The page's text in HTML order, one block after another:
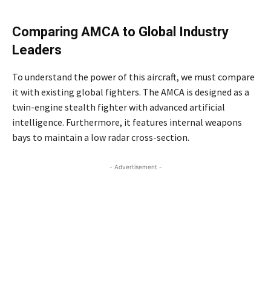
Comparing AMCA to Global Industry
Leaders
To understand the power of this aircraft, we must compare
it with existing global fighters. The AMCA is designed as a
twin-engine stealth fighter with advanced artificial
intelligence. Furthermore, it features internal weapons
bays to maintain a low radar cross-section.
- Advertisement -